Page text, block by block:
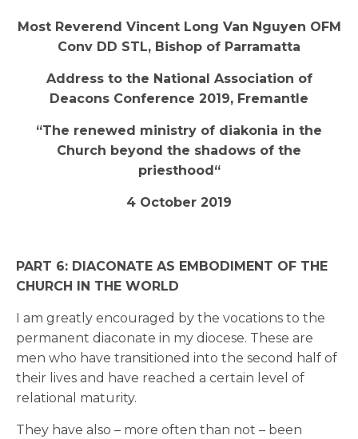
Most Reverend Vincent Long Van Nguyen OFM
Conv DD STL, Bishop of Parramatta
Address to the National Association of
Deacons Conference 2019, Fremantle
“The renewed ministry of diakonia in the
Church beyond the shadows of the
priesthood“
4 October 2019
PART 6: DIACONATE AS EMBODIMENT OF THE
CHURCH IN THE WORLD
I am greatly encouraged by the vocations to the
permanent diaconate in my diocese. These are
men who have transitioned into the second half of
their lives and have reached a certain level of
relational maturity.
They have also – more often than not – been